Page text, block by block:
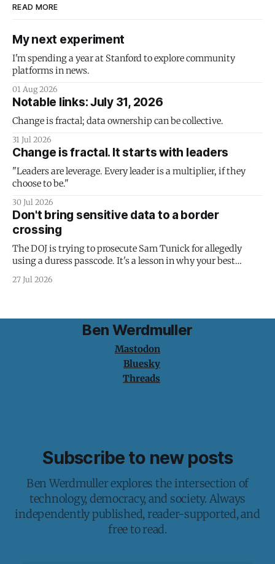
READ MORE
My next experiment
I'm spending a year at Stanford to explore community
platforms in news.
01 Aug 2026
Notable links: July 31, 2026
Change is fractal; data ownership can be collective.
31 Jul 2026
Change is fractal. It starts with leaders
"Leaders are leverage. Every leader is a multiplier, if they
choose to be."
30 Jul 2026
Don't bring sensitive data to a border
crossing
The DOJ is trying to prosecute Sam Tunick for allegedly
using a duress passcode. It's a lesson in why your best
protection is having nothing to protect.
27 Jul 2026
Ben Werdmuller
Mastodon
Bluesky
Threads
Subscribe to new posts
Ben Werdmuller explores the intersection of
technology, democracy, and society. Always
independently published, reader-supported, and
free to read.